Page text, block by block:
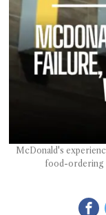
McDonald's
food-ordering